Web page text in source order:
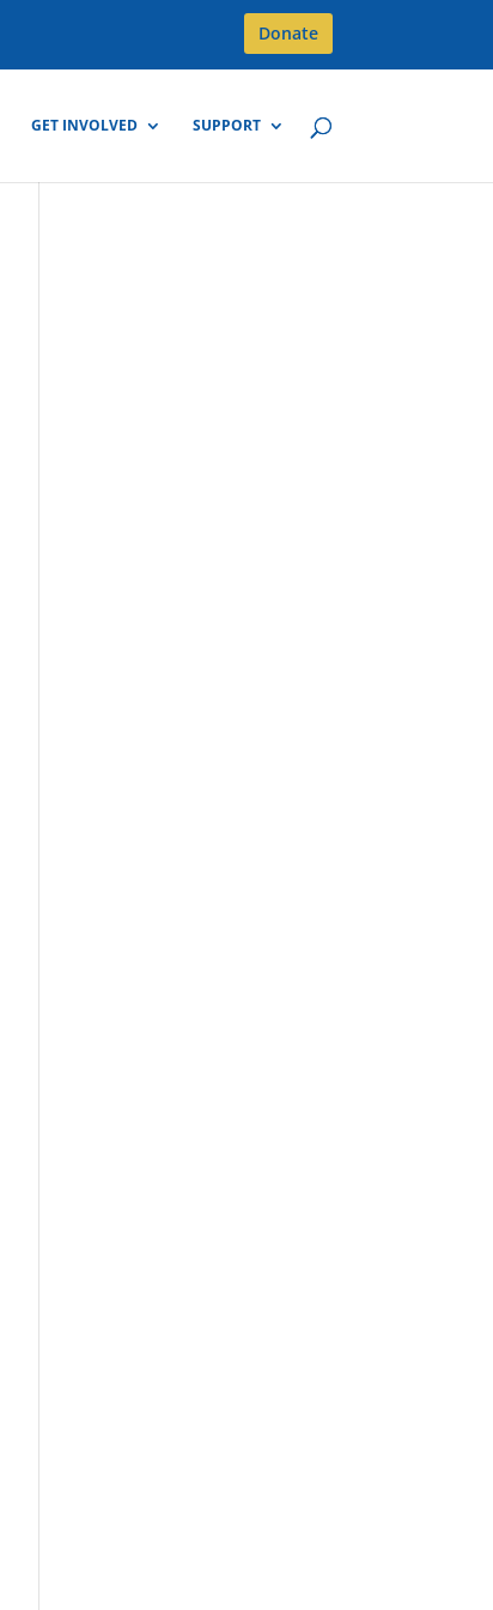
Donate
GET INVOLVED SUPPORT